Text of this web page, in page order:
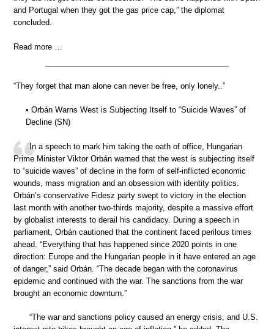
and Portugal when they got the gas price cap,” the diplomat
concluded.
Read more …
“They forget that man alone can never be free, only lonely..”
• Orbán Warns West is Subjecting Itself to “Suicide Waves” of
Decline (SN)
In a speech to mark him taking the oath of office, Hungarian
Prime Minister Viktor Orbán warned that the west is subjecting itself
to “suicide waves” of decline in the form of self-inflicted economic
wounds, mass migration and an obsession with identity politics.
Orbán’s conservative Fidesz party swept to victory in the election
last month with another two-thirds majority, despite a massive effort
by globalist interests to derail his candidacy. During a speech in
parliament, Orbán cautioned that the continent faced perilous times
ahead. “Everything that has happened since 2020 points in one
direction: Europe and the Hungarian people in it have entered an age
of danger,” said Orbán. “The decade began with the coronavirus
epidemic and continued with the war. The sanctions from the war
brought an economic downturn.”
“The war and sanctions policy caused an energy crisis, and U.S.